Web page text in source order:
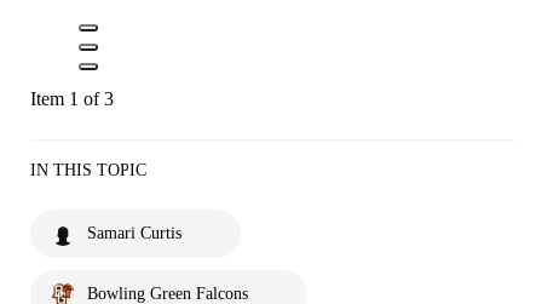
Item 1 of 3
IN THIS TOPIC
Samari Curtis
Bowling Green Falcons